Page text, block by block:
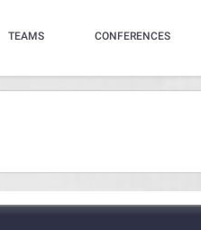
TEAMS CONFERENCES